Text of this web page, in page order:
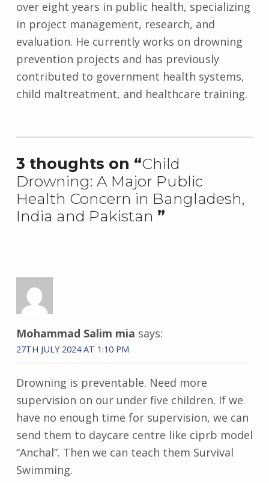
over eight years in public health, specializing
in project management, research, and
evaluation. He currently works on drowning
prevention projects and has previously
contributed to government health systems,
child maltreatment, and healthcare training.
3 thoughts on “Child
Drowning: A Major Public
Health Concern in Bangladesh,
India and Pakistan ”
Mohammad Salim mia says:
27TH JULY 2024 AT 1:10 PM
Drowning is preventable. Need more
supervision on our under five children. If we
have no enough time for supervision, we can
send them to daycare centre like ciprb model
“Anchal”. Then we can teach them Survival
Swimming.